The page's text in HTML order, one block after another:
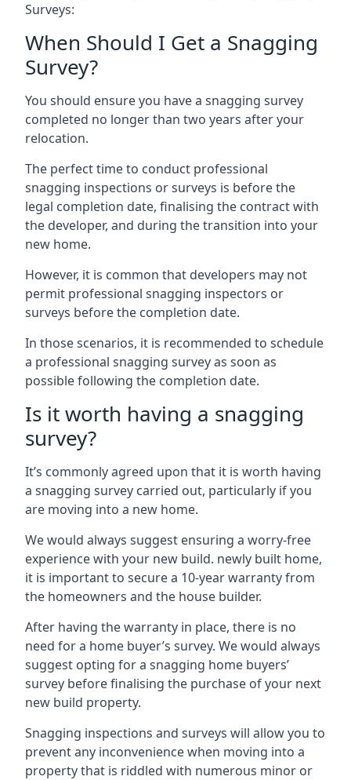
Surveys:
When Should I Get a Snagging
Survey?
You should ensure you have a snagging survey
completed no longer than two years after your
relocation.
The perfect time to conduct professional
snagging inspections or surveys is before the
legal completion date, finalising the contract with
the developer, and during the transition into your
new home.
However, it is common that developers may not
permit professional snagging inspectors or
surveys before the completion date.
In those scenarios, it is recommended to schedule
a professional snagging survey as soon as
possible following the completion date.
Is it worth having a snagging
survey?
It’s commonly agreed upon that it is worth having
a snagging survey carried out, particularly if you
are moving into a new home.
We would always suggest ensuring a worry-free
experience with your new build. newly built home,
it is important to secure a 10-year warranty from
the homeowners and the house builder.
After having the warranty in place, there is no
need for a home buyer’s survey. We would always
suggest opting for a snagging home buyers’
survey before finalising the purchase of your next
new build property.
Snagging inspections and surveys will allow you to
prevent any inconvenience when moving into a
property that is riddled with numerous minor or